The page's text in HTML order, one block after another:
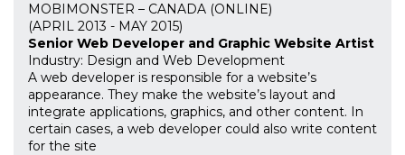
MOBIMONSTER – CANADA (ONLINE)
(APRIL 2013 - MAY 2015)
Senior Web Developer and Graphic Website Artist
Industry: Design and Web Development
A web developer is responsible for a website’s
appearance. They make the website’s layout and
integrate applications, graphics, and other content. In
certain cases, a web developer could also write content
for the site